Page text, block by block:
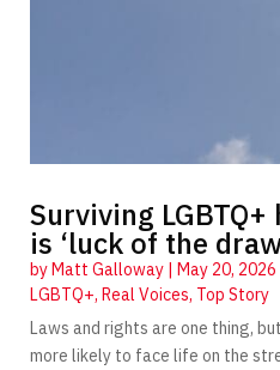
Surviving
is ‘luck of the
byMatt Galloway| May 20, 2026
LGBTQ+, Real Voices, Top Story
Laws and rights are one thing,
more likely to face life on the